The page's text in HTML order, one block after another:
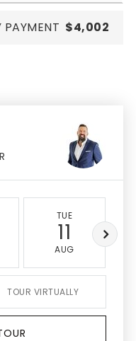
PAYMENT $4,002
TUE
11
AUG
TOUR VIRTUALLY